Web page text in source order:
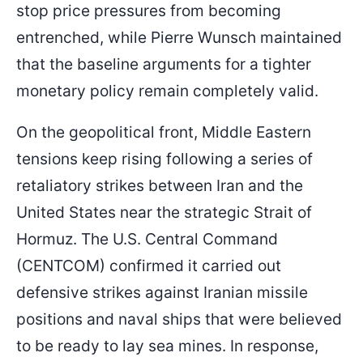
stop price pressures from becoming
entrenched, while Pierre Wunsch maintained
that the baseline arguments for a tighter
monetary policy remain completely valid.
On the geopolitical front, Middle Eastern
tensions keep rising following a series of
retaliatory strikes between Iran and the
United States near the strategic Strait of
Hormuz. The U.S. Central Command
(CENTCOM) confirmed it carried out
defensive strikes against Iranian missile
positions and naval ships that were believed
to be ready to lay sea mines. In response,